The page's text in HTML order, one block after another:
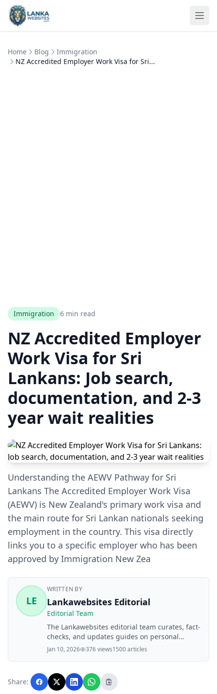
Skip to content
Home Blog
Immigration
NZ Accredited Employer Work Visa for Sri...
Immigration 6 min read
NZ Accredited Employer
Work Visa for Sri
Lankans: Job search,
documentation, and 2-3
year wait realities
Understanding the AEWV Pathway for Sri
Lankans The Accredited Employer Work Visa
(AEWV) is New Zealand's primary work visa and
the main route for Sri Lankan nationals seeking
employment in the country. This visa directly
links you to a specific employer who has been
approved by Immigration New Zea
LE
WRITTEN BY
Lankawebsites Editorial
Editorial Team
The Lankawebsites editorial team curates, fact-
checks, and updates guides on personal
finance, property, health, immigration, legal,
business, and lifestyle topics relevant to
with AI assistance and reviewed by the
editorial team before publication.
Jan 10, 2026 376 views1500 articles
Share: